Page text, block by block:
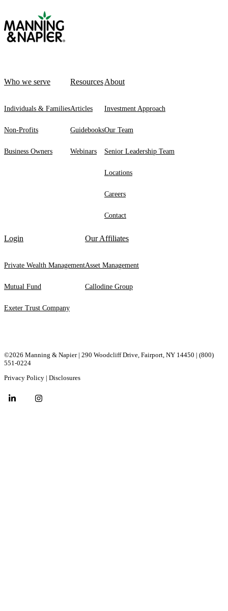
Who we serve
Individuals & Families
Non-Profits
Business Owners
Resources
Articles
Guidebooks
Webinars
About
Investment Approach
Our Team
Senior Leadership Team
Locations
Careers
Contact
Login
Private Wealth Management
Mutual Fund
Exeter Trust Company
Our Affiliates
Asset Management
Callodine Group
©2026 Manning & Napier | 290 Woodcliff Drive, ​Fairport, ​NY ​14450 | (800)
551-0224
Privacy Policy | Disclosures